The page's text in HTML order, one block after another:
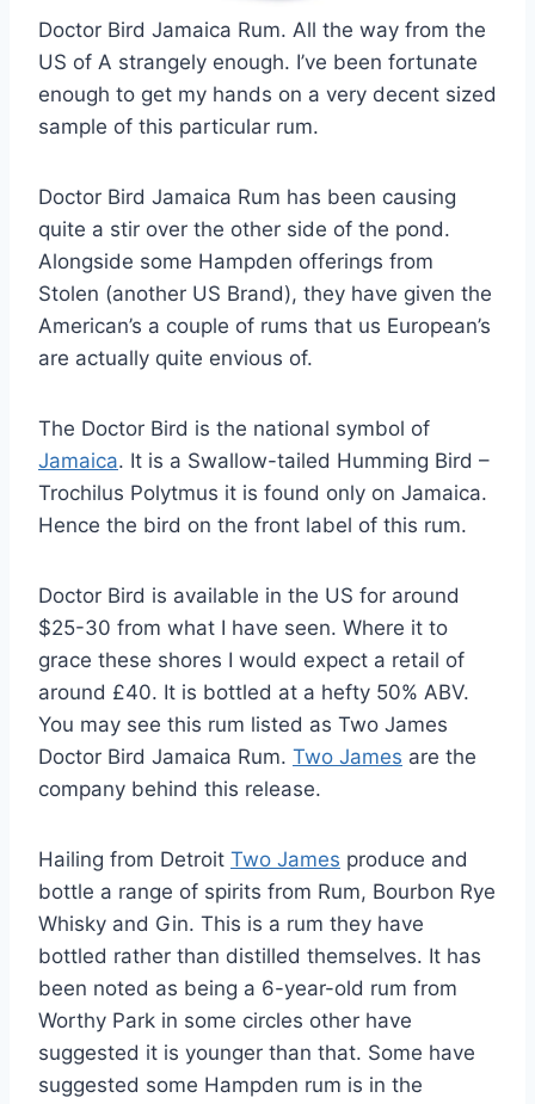
Doctor Bird Jamaica Rum. All the way from the
US of A strangely enough. I’ve been fortunate
enough to get my hands on a very decent sized
sample of this particular rum.
Doctor Bird Jamaica Rum has been causing
quite a stir over the other side of the pond.
Alongside some Hampden offerings from
Stolen (another US Brand), they have given the
American’s a couple of rums that us European’s
are actually quite envious of.
The Doctor Bird is the national symbol of
Jamaica. It is a Swallow-tailed Humming Bird –
Trochilus Polytmus it is found only on Jamaica.
Hence the bird on the front label of this rum.
Doctor Bird is available in the US for around
$25-30 from what I have seen. Where it to
grace these shores I would expect a retail of
around £40. It is bottled at a hefty 50% ABV.
You may see this rum listed as Two James
Doctor Bird Jamaica Rum. Two James are the
company behind this release.
Hailing from Detroit Two James produce and
bottle a range of spirits from Rum, Bourbon Rye
Whisky and Gin. This is a rum they have
bottled rather than distilled themselves. It has
been noted as being a 6-year-old rum from
Worthy Park in some circles other have
suggested it is younger than that. Some have
suggested some Hampden rum is in the